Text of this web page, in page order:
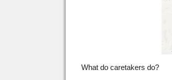
What do caretakers do?